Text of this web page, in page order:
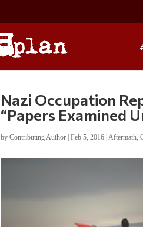
Nazi Occupation
“Papers Examined
byContributing Author |Feb 5, 2016 |Aftermath,